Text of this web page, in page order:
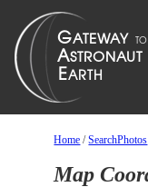
Home /SearchPhotos
Map